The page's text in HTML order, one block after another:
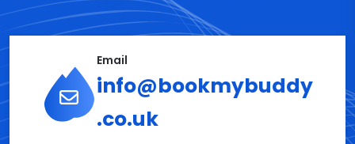
Email
info@bookmybuddy
.co.uk